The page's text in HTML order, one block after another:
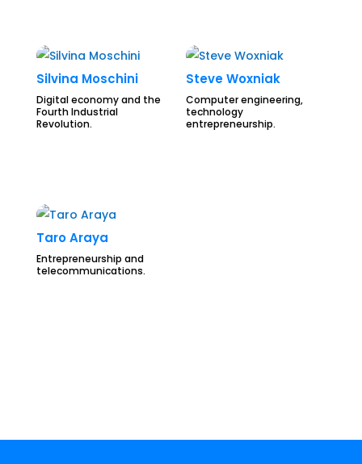
Silvina Moschini
Digital economy and the
Fourth Industrial
Revolution.
Steve Woxniak
Computer engineering,
technology
entrepreneurship.
Taro Araya
Entrepreneurship and
telecommunications.